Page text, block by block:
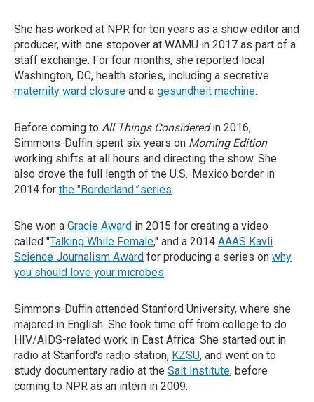
She has worked at NPR for ten years as a show editor and
producer, with one stopover at WAMU in 2017 as part of a
staff exchange. For four months, she reported local
Washington, DC, health stories, including a secretive
maternity ward closure and a gesundheit machine.
Before coming to All Things Consideredin 2016,
Simmons-Duffin spent six years on Morning Edition
working shifts at all hours and directing the show. She
also drove the full length of the U.S.-Mexico border in
2014 for the "Borderland"series.
She won a Gracie Award in 2015 for creating a video
called "Talking While Female," and a 2014 AAAS Kavli
Science Journalism Award for producing a series on why
you should love your microbes.
Simmons-Duffin attended Stanford University, where she
majored in English. She took time off from college to do
HIV/AIDS-related work in East Africa. She started out in
radio at Stanford's radio station, KZSU, and went on to
study documentary radio at the Salt Institute, before
coming to NPR as an intern in 2009.